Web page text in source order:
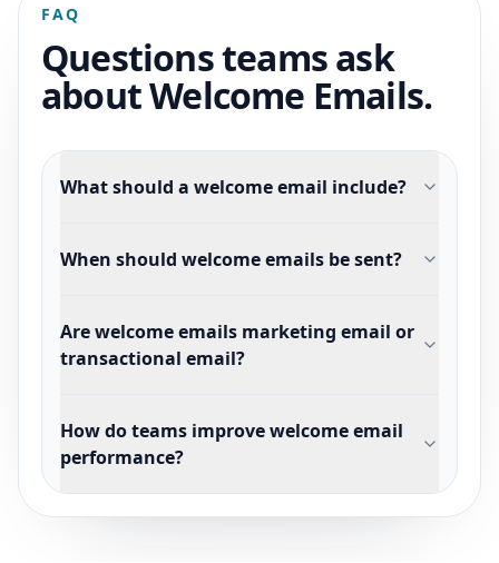
FAQ
Questions teams ask
about Welcome Emails.
What should a welcome email include?
When should welcome emails be sent?
Are welcome emails marketing email or
transactional email?
How do teams improve welcome email
performance?